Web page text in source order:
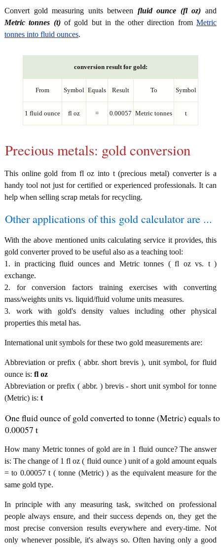
Convert gold measuring units between fluid ounce (fl oz) and
Metric tonnes (t)of gold but in the other direction fromMetric
tonnes into fluid ounces.
conversion result for gold:
From Symbol Equals Result To Symbol
1 fluid ounce fl oz = 0.00057 Metric tonnes t
Precious metals: gold conversion
This online gold from fl oz into t (precious metal) converter is a
handy tool not just for certified or experienced professionals. It can
help when selling scrap metals for recycling.
Other applications of this gold calculator are ...
With the above mentioned units calculating service it provides, this
gold converter proved to be useful also as a teaching tool:
1. in practicing fluid ounces and Metric tonnes ( fl oz vs. t )
exchange.
2. for conversion factors training exercises with converting
mass/weights units vs. liquid/fluid volume units measures.
3. work with gold's density values including other physical
properties this metal has.
International unit symbols for these two gold measurements are:
Abbreviation or prefix ( abbr. short brevis ), unit symbol, for fluid
ounce is: fl oz
Abbreviation or prefix ( abbr. ) brevis - short unit symbol for tonne
(Metric) is: t
One fluid ounce of gold converted to tonne (Metric) equals to
0.00057 t
How many Metric tonnes of gold are in 1 fluid ounce? The answer
is: The change of 1 fl oz ( fluid ounce ) unit of a gold amount equals
= to 0.00057 t ( tonne (Metric) ) as the equivalent measure for the
same gold type.
In principle with any measuring task, switched on professional
people always ensure, and their success depends on, they get the
most precise conversion results everywhere and every-time. Not
only whenever possible, it's always so. Often having only a good